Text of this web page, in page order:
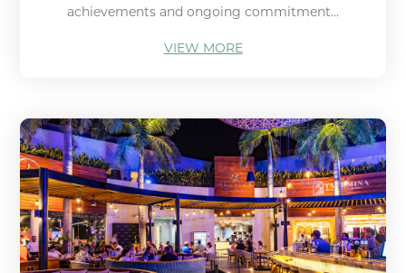
achievements and ongoing commitment...
VIEW MORE